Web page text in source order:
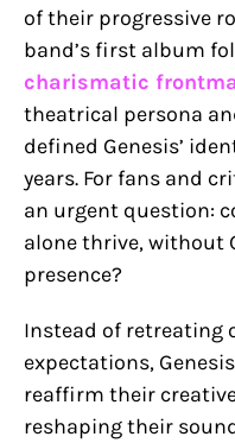
of their progressive
band’s first album
charismatic
theatrical persona
defined Genesis’
years. For fans and
an urgent question:
alone thrive, without
presence?
Instead of retreating
expectations,
reaffirm their
reshaping their